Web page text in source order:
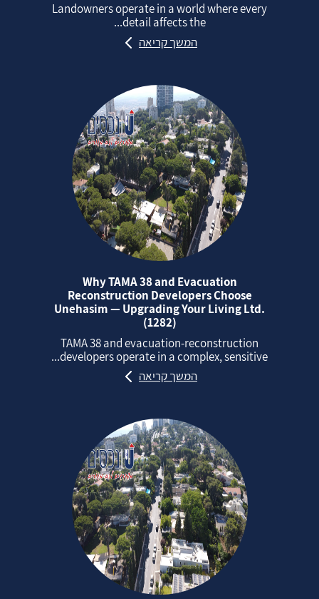
Landowners operate in a world where every
detail affects the...
המשך קריאה
Why TAMA 38 and Evacuation
Reconstruction Developers Choose
Unehasim — Upgrading Your Living Ltd.
(1282)
TAMA 38 and evacuation‑reconstruction
developers operate in a complex, sensitive...
המשך קריאה